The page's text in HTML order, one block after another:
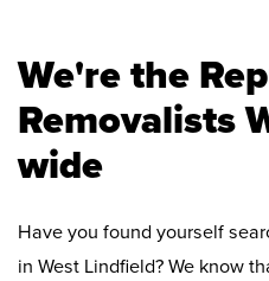
We're the
Removalists
wide
Have you found yourself
in West Lindfield? We know